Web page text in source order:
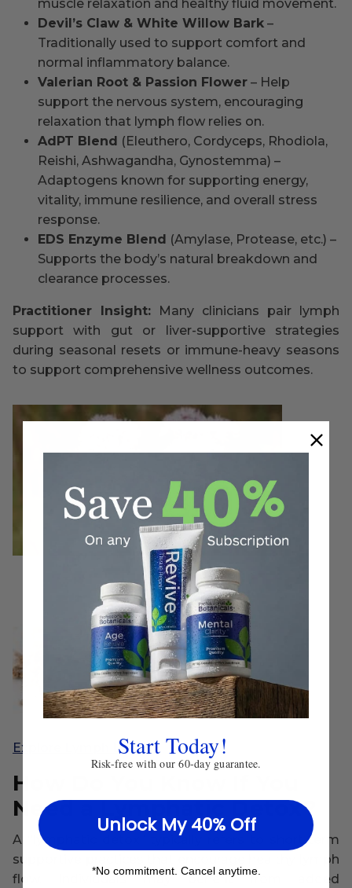
muscle relaxation and healthy fluid movement.
Devil’s Claw & White Willow Bark –
Traditionally used to support comfort and
normal inflammatory balance.
Valerian Root & Passion Flower – Help
support the nervous system, encouraging
relaxation that lymph flow relies on.
AdPT Blend (Eleuthero, Cordyceps, Rhodiola,
Reishi, Ashwagandha, Gynostemma) –
Adaptogens known for supporting energy,
vitality, immune resilience, and overall stress
response.
EDS Enzyme Blend (Amylase, Protease, etc.) –
Supports the body’s natural breakdown and
clearance processes.
Practitioner Insight: Many clinicians pair lymph
support with gut or liver-supportive strategies
during seasonal resets or immune-heavy seasons
to support comprehensive wellness outcomes.
Explore Lymph Detox
How Do You Know If You
Need a Lymphatic Detox?
A “lymphatic detox” typically refers to short-term
supportive practices that encourage healthy lymph
flow. Individuals may benefit from added
Start Today!
Risk-free with our 60-day guarantee.
Unlock My 40% Off
*No commitment. Cancel anytime.